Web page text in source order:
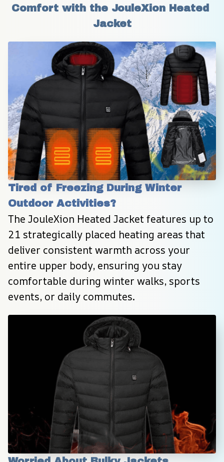
Comfort with the JouleXion Heated
Jacket
Tired of Freezing During Winter
Outdoor Activities?
The JouleXion Heated Jacket features up to
21 strategically placed heating areas that
deliver consistent warmth across your
entire upper body, ensuring you stay
comfortable during winter walks, sports
events, or daily commutes.